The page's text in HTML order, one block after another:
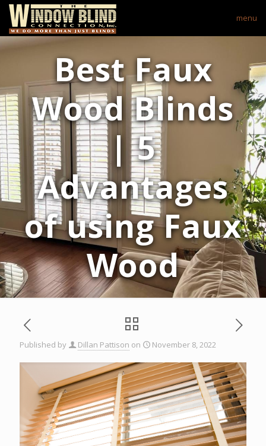
menu
Best Faux
Wood Blinds
| 5
Advantages
of using Faux
Wood
Published by Dillan Pattison on November 8, 2022